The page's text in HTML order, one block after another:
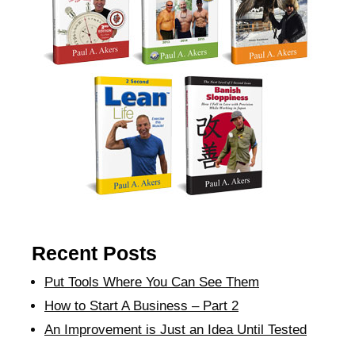
Recent Posts
Put Tools Where You Can See Them
How to Start A Business – Part 2
An Improvement is Just an Idea Until Tested